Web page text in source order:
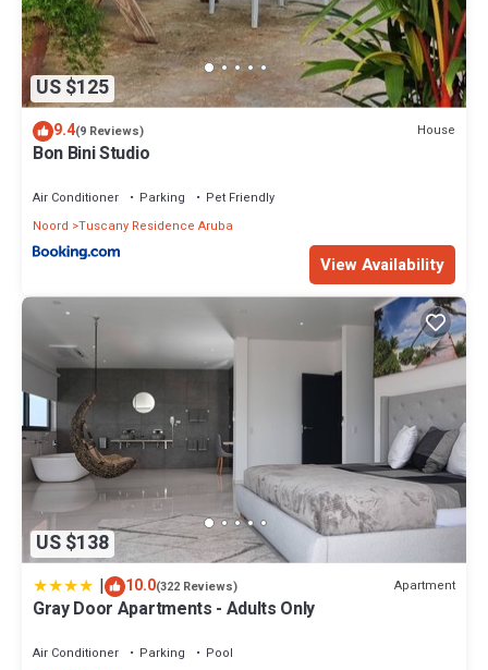
US $125
9.4(9 Reviews) House
Bon Bini Studio
Air Conditioner Parking
Pet Friendly
Noord Tuscany Residence Aruba
View Availability
US $138
| 10.0(322 Reviews) Apartment
Gray Door Apartments - Adults Only
Air Conditioner Parking
Pool